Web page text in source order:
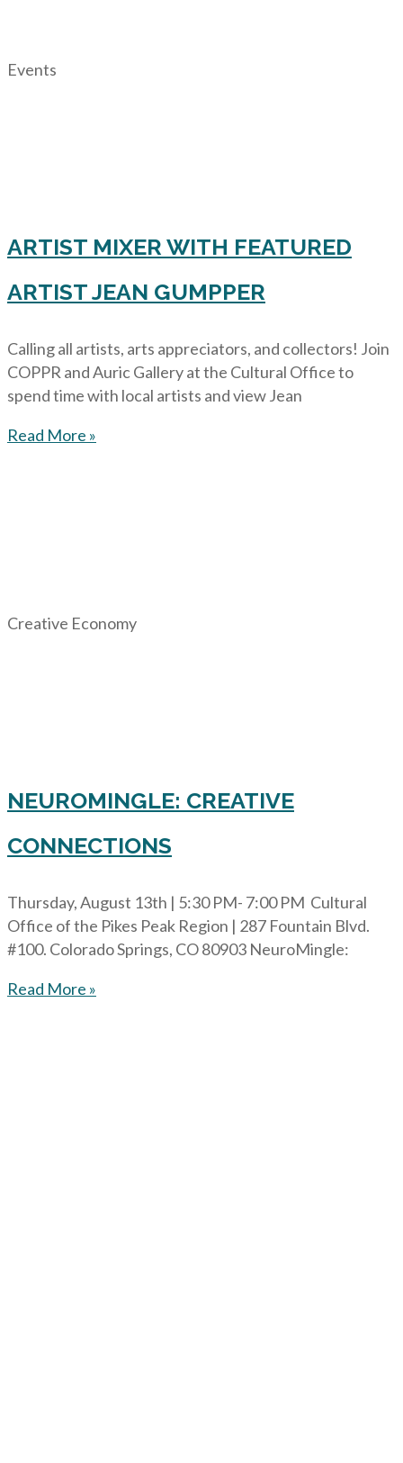
Events
ARTIST MIXER WITH FEATURED
ARTIST JEAN GUMPPER
Calling all artists, arts appreciators, and collectors! Join
COPPR and Auric Gallery at the Cultural Office to
spend time with local artists and view Jean
Read More »
Creative Economy
NEUROMINGLE: CREATIVE
CONNECTIONS
Thursday, August 13th | 5:30 PM- 7:00 PM Cultural
Office of the Pikes Peak Region | 287 Fountain Blvd.
#100. Colorado Springs, CO 80903 NeuroMingle:
Read More »